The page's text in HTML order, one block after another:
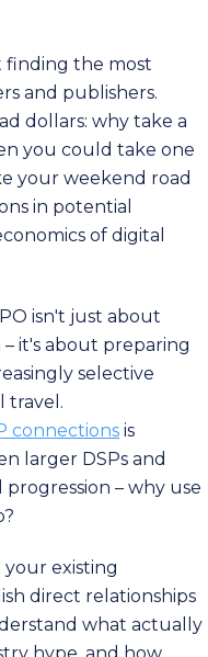
finding the most
and publishers.
dollars: why take a
you could take one
your weekend road
in potential
of digital
isn't just about
it's about preparing
selective
travel.
connections is
larger DSPs and
– why use
existing
direct relationships
what actually